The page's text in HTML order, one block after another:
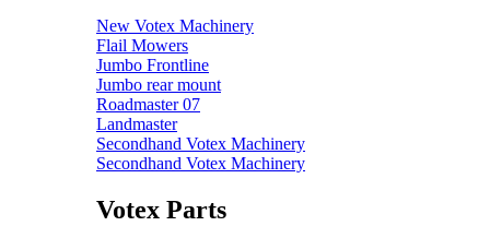
New Votex Machinery
Flail Mowers
Jumbo Frontline
Jumbo rear mount
Roadmaster 07
Landmaster
Secondhand Votex Machinery
Secondhand Votex Machinery
Votex Parts